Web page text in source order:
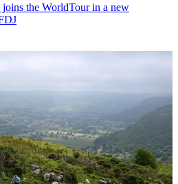
the WorldTour in a new